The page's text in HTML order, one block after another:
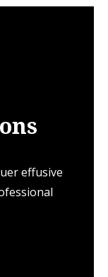
effusive